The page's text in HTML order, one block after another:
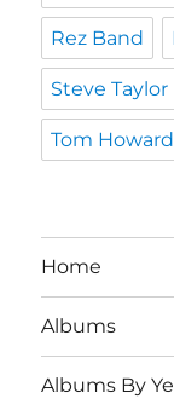
Rez Band
Steve Taylor
Tom Howard
Home
Albums
Albums By